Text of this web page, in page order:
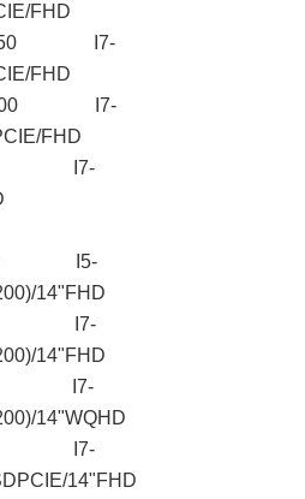
FHD
I7-
FHD
I7-
FHD
I7-
I5-
14"FHD
I7-
14"FHD
I7-
14"WQHD
I7-
14"FHD